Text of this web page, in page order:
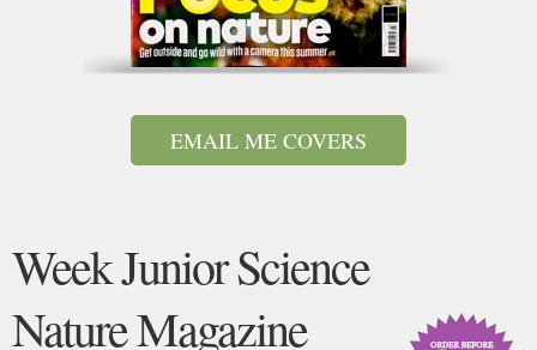
EMAIL ME COVERS
Week Junior Science
Nature Magazine